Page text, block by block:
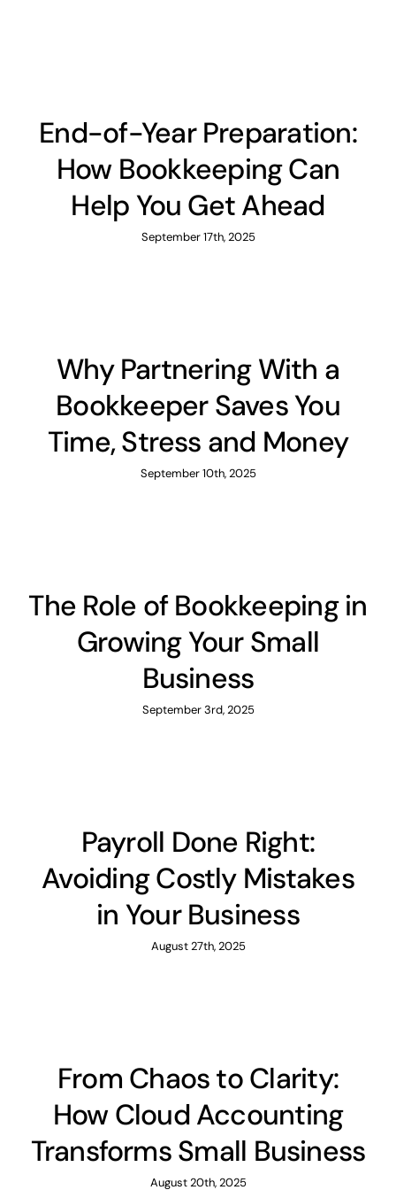
End-of-Year Preparation:
How Bookkeeping Can
Help You Get Ahead
September 17th, 2025
Why Partnering With a
Bookkeeper Saves You
Time, Stress and Money
September 10th, 2025
The Role of Bookkeeping in
Growing Your Small
Business
September 3rd, 2025
Payroll Done Right:
Avoiding Costly Mistakes
in Your Business
August 27th, 2025
From Chaos to Clarity:
How Cloud Accounting
Transforms Small Business
August 20th, 2025